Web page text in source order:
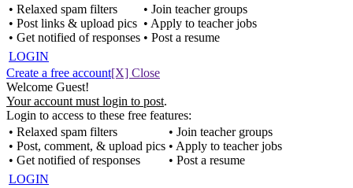
• Relaxed spam filters
• Post links & upload pics
• Get notified of responses
• Join teacher groups
• Apply to teacher jobs
• Post a resume
LOGIN
Create a free account[X] Close
Welcome Guest!
Your account must login to post.
Login to access to these free features:
• Relaxed spam filters
• Post, comment, & upload pics
• Get notified of responses
• Join teacher groups
• Apply to teacher jobs
• Post a resume
LOGIN